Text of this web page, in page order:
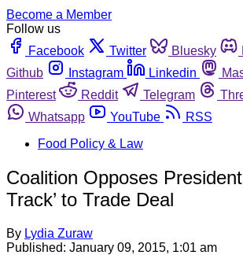
Become a Member
Follow us
Facebook
Twitter Bluesky
Github
Instagram Linkedin
Pinterest
Reddit Telegram
Whatsapp
YouTube
RSS
Food Policy & Law
Coalition Opposes
Track’ to Trade Deal
By Lydia Zuraw
Published: January 09, 2015, 1:01 am